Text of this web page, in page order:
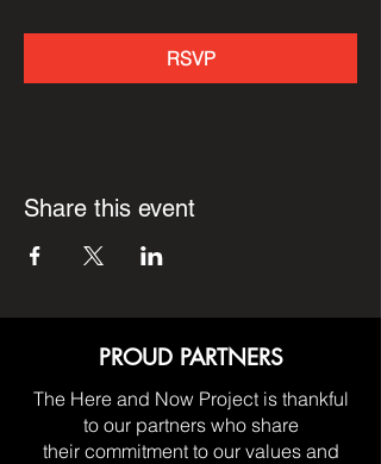
RSVP
Share this event
PROUD PARTNERS
The Here and Now Project is thankful
to our partners who share
their commitment to our values and